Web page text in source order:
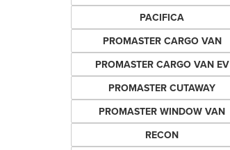
PACIFICA
PROMASTER CARGO VAN
PROMASTER CARGO VAN EV
PROMASTER CUTAWAY
PROMASTER WINDOW VAN
RECON